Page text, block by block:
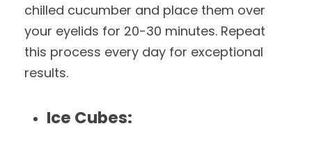
chilled cucumber and place them over
your eyelids for 20-30 minutes. Repeat
this process every day for exceptional
results.
Ice Cubes: